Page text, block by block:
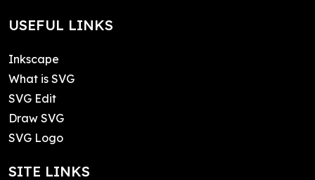
USEFUL LINKS
Inkscape
What is SVG
SVG Edit
Draw SVG
SVG Logo
SITE LINKS